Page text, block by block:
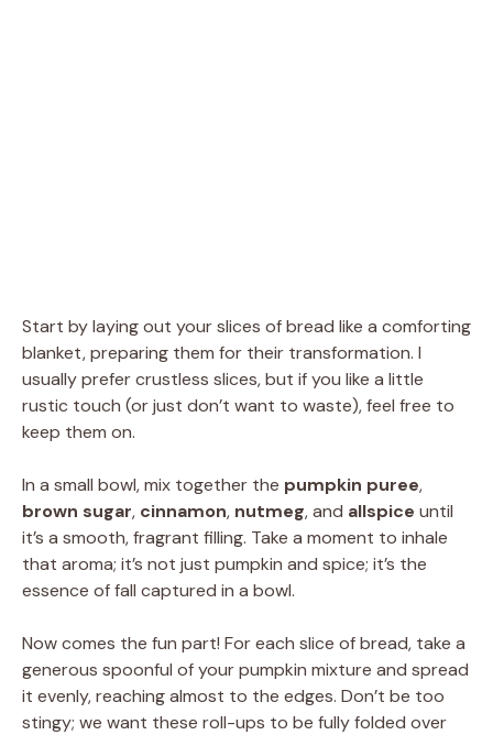
Start by laying out your slices of bread like a comforting
blanket, preparing them for their transformation. I
usually prefer crustless slices, but if you like a little
rustic touch (or just don’t want to waste), feel free to
keep them on.
In a small bowl, mix together the pumpkin puree,
brown sugar, cinnamon, nutmeg, and allspice until
it’s a smooth, fragrant filling. Take a moment to inhale
that aroma; it’s not just pumpkin and spice; it’s the
essence of fall captured in a bowl.
Now comes the fun part! For each slice of bread, take a
generous spoonful of your pumpkin mixture and spread
it evenly, reaching almost to the edges. Don’t be too
stingy; we want these roll-ups to be fully folded over